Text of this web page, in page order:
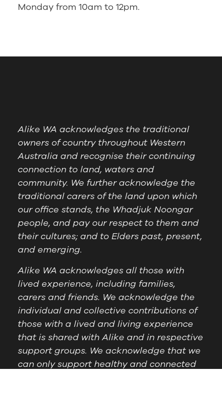
Monday from 10am to 12pm.
Alike WA acknowledges the traditional
owners of country throughout Western
Australia and recognise their continuing
connection to land, waters and
community. We further acknowledge the
traditional carers of the land upon which
our office stands, the Whadjuk Noongar
people, and pay our respect to them and
their cultures; and to Elders past, present,
and emerging.
Alike WA acknowledges all those with
lived experience, including families,
carers and friends. We acknowledge the
individual and collective contributions of
those with a lived and living experience
that is shared with Alike and in respective
support groups. We acknowledge that we
can only support healthy and connected